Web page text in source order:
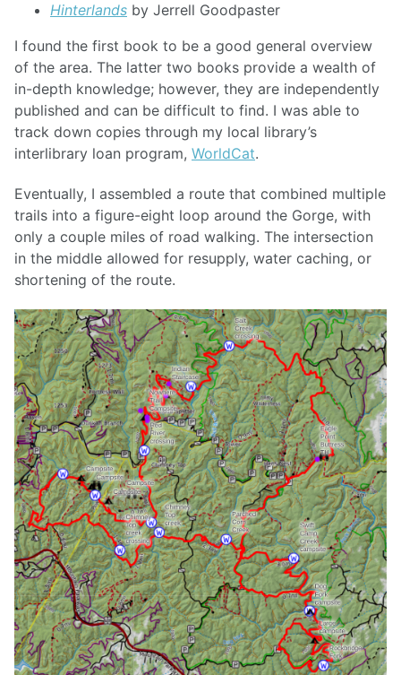
Hinterlands by Jerrell Goodpaster
I found the first book to be a good general overview
of the area. The latter two books provide a wealth of
in-depth knowledge; however, they are independently
published and can be difficult to find. I was able to
track down copies through my local library’s
interlibrary loan program, WorldCat.
Eventually, I assembled a route that combined multiple
trails into a figure-eight loop around the Gorge, with
only a couple miles of road walking. The intersection
in the middle allowed for resupply, water caching, or
shortening of the route.